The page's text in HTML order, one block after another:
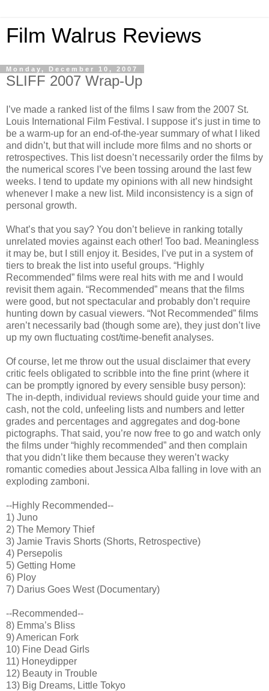
Film Walrus Reviews
Monday, December 10, 2007
SLIFF 2007 Wrap-Up
I’ve made a ranked list of the films I saw from the 2007 St.
Louis International Film Festival. I suppose it’s just in time to
be a warm-up for an end-of-the-year summary of what I liked
and didn’t, but that will include more films and no shorts or
retrospectives. This list doesn’t necessarily order the films by
the numerical scores I’ve been tossing around the last few
weeks. I tend to update my opinions with all new hindsight
whenever I make a new list. Mild inconsistency is a sign of
personal growth.
What’s that you say? You don’t believe in ranking totally
unrelated movies against each other! Too bad. Meaningless
it may be, but I still enjoy it. Besides, I’ve put in a system of
tiers to break the list into useful groups. “Highly
Recommended” films were real hits with me and I would
revisit them again. “Recommended” means that the films
were good, but not spectacular and probably don’t require
hunting down by casual viewers. “Not Recommended” films
aren’t necessarily bad (though some are), they just don’t live
up my own fluctuating cost/time-benefit analyses.
Of course, let me throw out the usual disclaimer that every
critic feels obligated to scribble into the fine print (where it
can be promptly ignored by every sensible busy person):
The in-depth, individual reviews should guide your time and
cash, not the cold, unfeeling lists and numbers and letter
grades and percentages and aggregates and dog-bone
pictographs. That said, you’re now free to go and watch only
the films under “highly recommended” and then complain
that you didn’t like them because they weren’t wacky
romantic comedies about Jessica Alba falling in love with an
exploding zamboni.
--Highly Recommended--
1) Juno
2) The Memory Thief
3) Jamie Travis Shorts (Shorts, Retrospective)
4) Persepolis
5) Getting Home
6) Ploy
7) Darius Goes West (Documentary)
--Recommended--
8) Emma’s Bliss
9) American Fork
10) Fine Dead Girls
11) Honeydipper
12) Beauty in Trouble
13) Big Dreams, Little Tokyo